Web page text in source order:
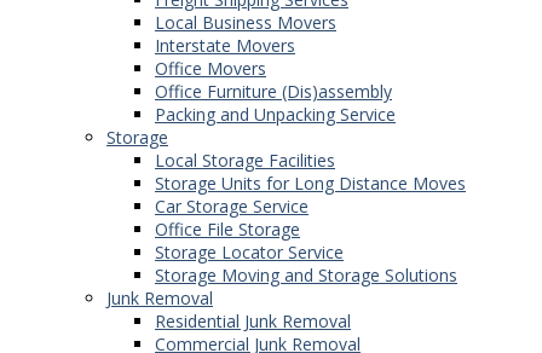
Local Business Movers
Interstate Movers
Office Movers
Office Furniture (Dis)assembly
Packing and Unpacking Service
Storage
Local Storage Facilities
Storage Units for Long Distance Moves
Car Storage Service
Office File Storage
Storage Locator Service
Storage Moving and Storage Solutions
Junk Removal
Residential Junk Removal
Commercial Junk Removal